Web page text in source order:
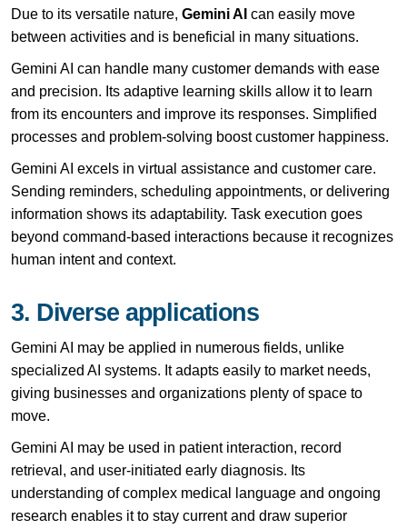
Due to its versatile nature, Gemini AI can easily move
between activities and is beneficial in many situations.
Gemini AI can handle many customer demands with ease
and precision. Its adaptive learning skills allow it to learn
from its encounters and improve its responses. Simplified
processes and problem-solving boost customer happiness.
Gemini AI excels in virtual assistance and customer care.
Sending reminders, scheduling appointments, or delivering
information shows its adaptability. Task execution goes
beyond command-based interactions because it recognizes
human intent and context.
3. Diverse applications
Gemini AI may be applied in numerous fields, unlike
specialized AI systems. It adapts easily to market needs,
giving businesses and organizations plenty of space to
move.
Gemini AI may be used in patient interaction, record
retrieval, and user-initiated early diagnosis. Its
understanding of complex medical language and ongoing
research enables it to stay current and draw superior